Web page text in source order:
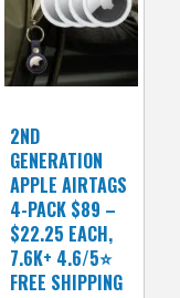
2ND
GENERATION
APPLE AIRTAGS
4-PACK $89 –
$22.25 EACH,
7.6K+ 4.6/5⭐
FREE SHIPPING